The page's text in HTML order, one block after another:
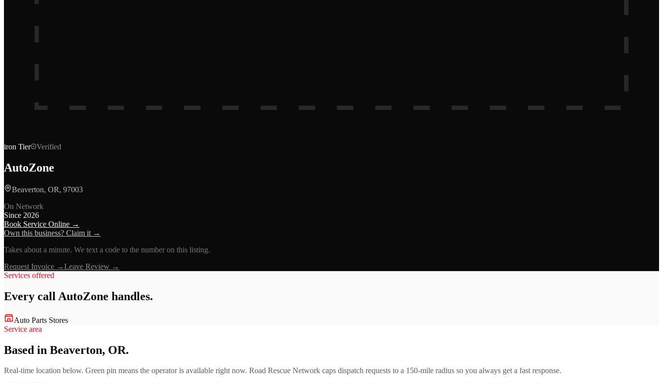
iron Tier Verified
AutoZone
Beaverton, OR, 97003
On Network
Since 2026
Book Service Online →
Own this business? Claim it →
Takes about a minute. We text a code to the number on this listing.
Request Invoice →Leave Review →
Services offered
Every call AutoZone handles.
Auto Parts Stores
Service area
Based in Beaverton, OR.
Real-time location below. Green pin means the operator is available right now. Road Rescue Network caps dispatch requests to a 150-mile radius so you always get a fast response.